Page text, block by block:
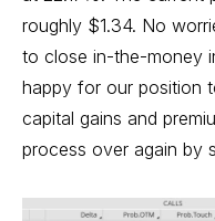
roughly $1.34. No
to close in-the-money
happy for our position
capital gains and
process over again by